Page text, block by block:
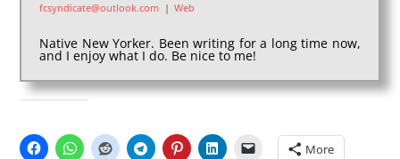
fcsyndicate@outlook.com | Web
Native New Yorker. Been writing for a long time now,
and I enjoy what I do. Be nice to me!
More